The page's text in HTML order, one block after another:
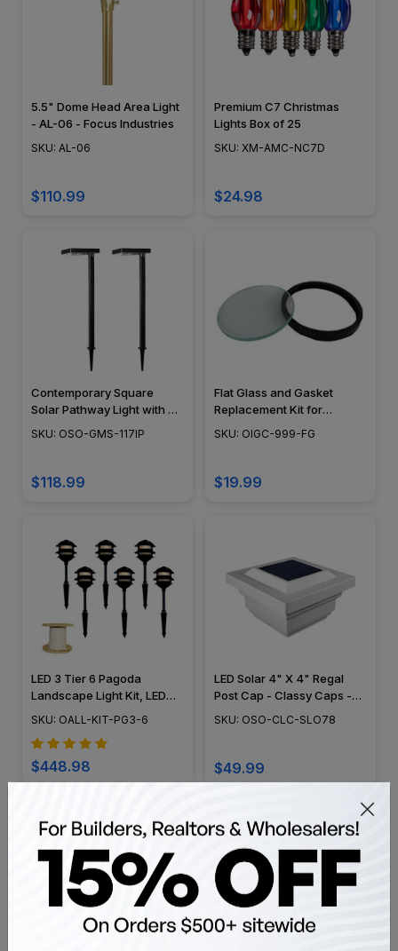
5.5" Dome Head Area Light
- AL-06 - Focus Industries
SKU: AL-06
$110.99
Premium C7 Christmas
Lights Box of 25
SKU: XM-AMC-NC7D
$24.98
Contemporary Square
Solar Pathway Light with 3
Ground Stake Mounting
SKU: OSO-GMS-117IP
$118.99
Flat Glass and Gasket
Replacement Kit for
PGAU999
SKU: OIGC-999-FG
$19.99
LED 3 Tier 6 Pagoda
Landscape Light Kit, LED
Bulbs Included - 3TIER-
SKU: OALL-KIT-PG3-6
$448.98
LED Solar 4" X 4" Regal
Post Cap - Classy Caps -
SLO78
SKU: OSO-CLC-SLO78
$49.99